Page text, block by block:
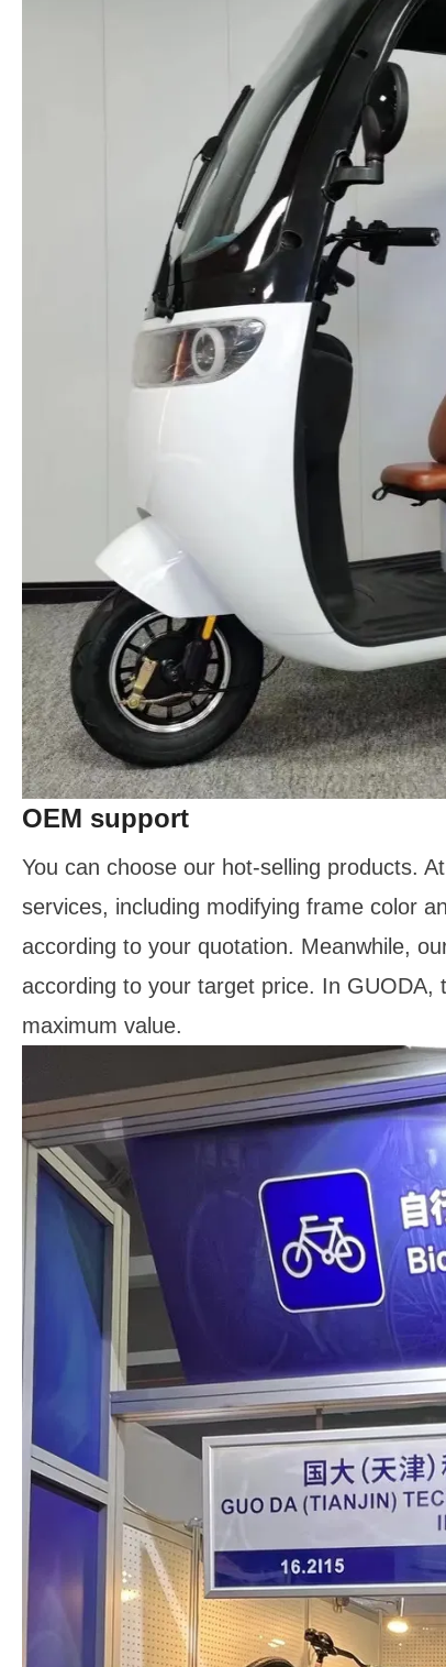
OEM support
You can choose our hot-selling products.
services, including modifying frame color
according to your quotation. Meanwhile,
according to your target price. In GUODA,
maximum value.